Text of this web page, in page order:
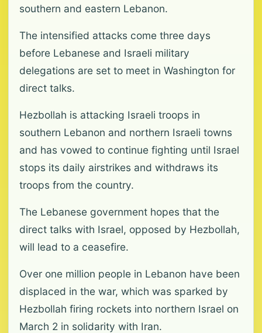
southern and eastern Lebanon.
The intensified attacks come three days
before Lebanese and Israeli military
delegations are set to meet in Washington for
direct talks.
Hezbollah is attacking Israeli troops in
southern Lebanon and northern Israeli towns
and has vowed to continue fighting until Israel
stops its daily airstrikes and withdraws its
troops from the country.
The Lebanese government hopes that the
direct talks with Israel, opposed by Hezbollah,
will lead to a ceasefire.
Over one million people in Lebanon have been
displaced in the war, which was sparked by
Hezbollah firing rockets into northern Israel on
March 2 in solidarity with Iran.